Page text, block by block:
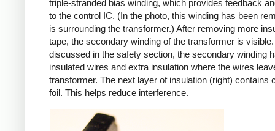
triple-stranded bias winding, which provides feedback
to the control IC. (In the photo, this winding has been
is surrounding the transformer.) After removing more
tape, the secondary winding of the transformer is
discussed in the safety section, the secondary winding
insulated wires and extra insulation where the wires
transformer. The next layer of insulation (right) contains
foil. This helps reduce interference.